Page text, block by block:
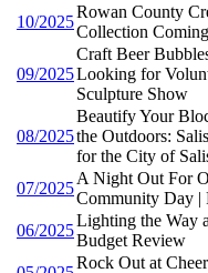
10/2025
Rowan County
Collection
09/2025
Craft Beer
Looking for
Sculpture Show
08/2025
Beautify Your
the Outdoors:
for the City of
07/2025
A Night Out For
Community Day |
06/2025
Lighting the Way
Budget Review
Rock Out at